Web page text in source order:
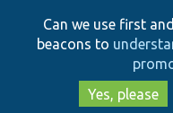
Can we use first
beacons to
Yes, please